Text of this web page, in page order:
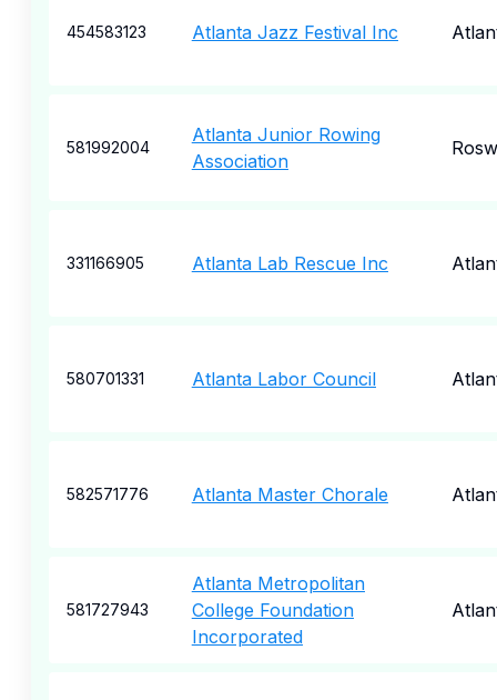
454583123 Atlanta Jazz Festival Inc
581992004
Atlanta Junior Rowing
Association
331166905 Atlanta Lab Rescue Inc
580701331 Atlanta Labor Council
582571776 Atlanta Master Chorale
581727943
Atlanta Metropolitan
College Foundation
Incorporated